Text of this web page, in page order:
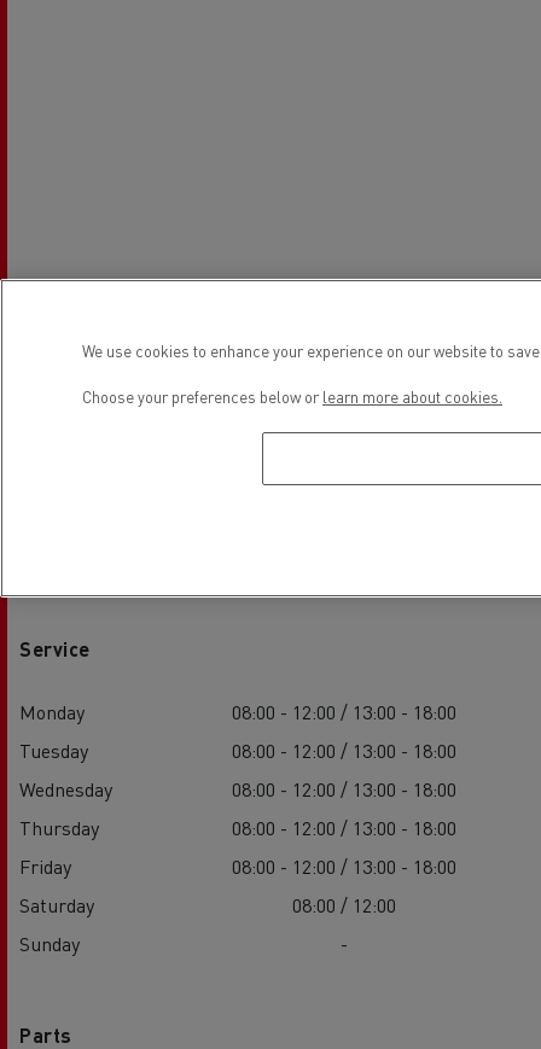
Service
Monday
08:00 - 12:00 / 13:00 - 18:00
Tuesday
08:00 - 12:00 / 13:00 - 18:00
Wednesday
08:00 - 12:00 / 13:00 - 18:00
Thursday
08:00 - 12:00 / 13:00 - 18:00
Friday
08:00 - 12:00 / 13:00 - 18:00
Saturday
08:00 / 12:00
Sunday
-
Parts
We use cookies to enhance your experience on our website to
Choose your preferences below or learn more about cookies.